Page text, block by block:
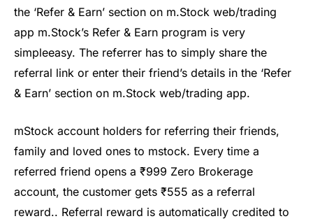
the ‘Refer & Earn’ section on m.Stock web/trading
app m.Stock’s Refer & Earn program is very
simpleeasy. The referrer has to simply share the
referral link or enter their friend’s details in the ‘Refer
& Earn’ section on m.Stock web/trading app.
mStock account holders for referring their friends,
family and loved ones to mstock. Every time a
referred friend opens a ₹999 Zero Brokerage
account, the customer gets ₹555 as a referral
reward.. Referral reward is automatically credited to